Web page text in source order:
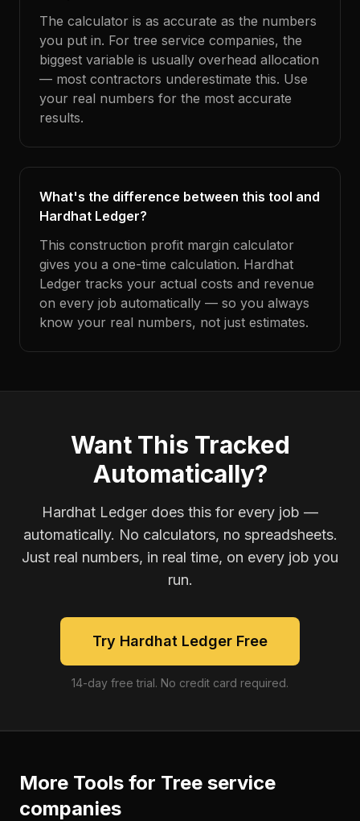
The calculator is as accurate as the numbers
you put in. For tree service companies, the
biggest variable is usually overhead allocation
— most contractors underestimate this. Use
your real numbers for the most accurate
results.
What's the difference between this tool and
Hardhat Ledger?
This construction profit margin calculator
gives you a one-time calculation. Hardhat
Ledger tracks your actual costs and revenue
on every job automatically — so you always
know your real numbers, not just estimates.
Want This Tracked
Automatically?
Hardhat Ledger does this for every job —
automatically. No calculators, no spreadsheets.
Just real numbers, in real time, on every job you
run.
Try Hardhat Ledger Free
14-day free trial. No credit card required.
More Tools for Tree service
companies